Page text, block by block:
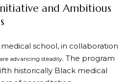
and Ambitious
medical school, in collaboration
are advancing steadily. The program
historically Black medical